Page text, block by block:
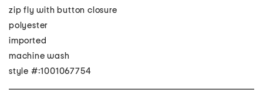
zip fly with button closure
polyester
imported
machine wash
style #:1001067754